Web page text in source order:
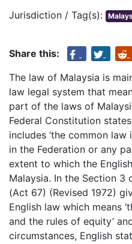
Jurisdiction / Tag(s):
Share this:
The law of Malaysia is
law legal system that
part of the laws of
Federal Constitution
includes ‘the common
in the Federation or any
extent to which the
Malaysia. In the Section 3
(Act 67) (Revised 1972)
English law which means
and the rules of equity’
circumstances, English